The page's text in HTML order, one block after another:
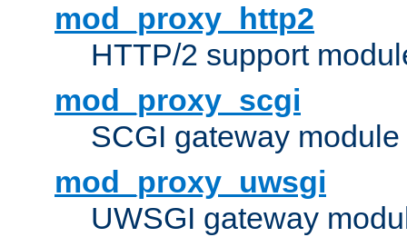
mod_proxy_http2
HTTP/2 support
mod_proxy_scgi
SCGI gateway
mod_proxy_uwsgi
UWSGI gateway